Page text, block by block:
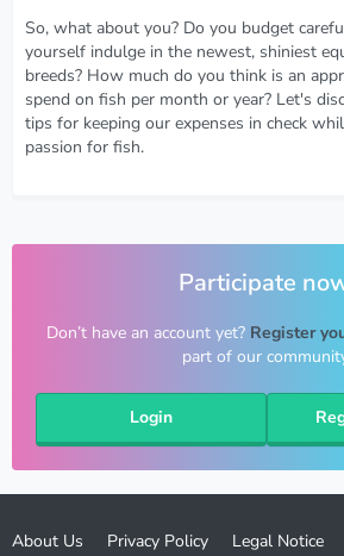
So, what about you? Do you budget
yourself indulge in the newest, shiniest
breeds? How much do you think is an
spend on fish per month or year? Let's
tips for keeping our expenses in check
passion for fish.
Participate
Don’t have an account yet? Register
part of our
Login
About Us Privacy Policy Legal Notice